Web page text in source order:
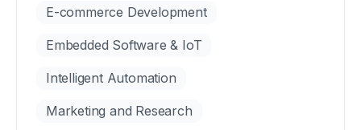
E-commerce Development
Embedded Software & IoT
Intelligent Automation
Marketing and Research